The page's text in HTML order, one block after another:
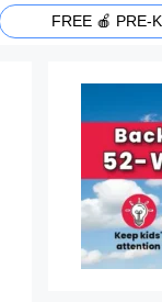
FREE 🍎 PRE-